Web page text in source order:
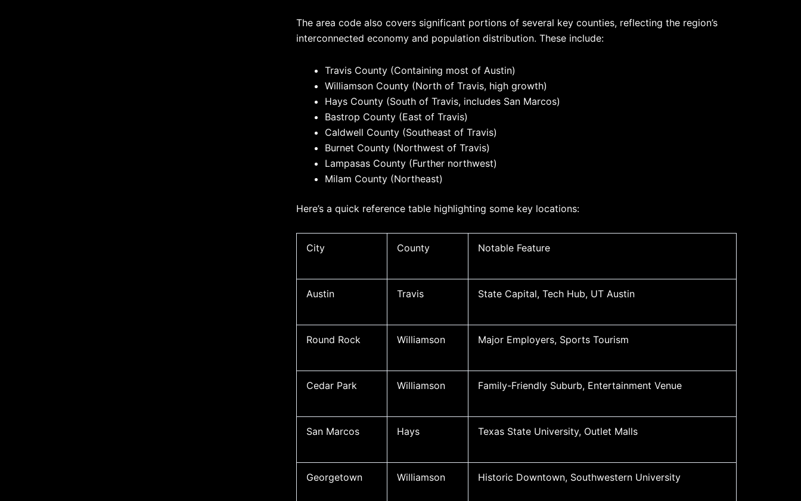
The area code also covers significant portions of several key counties, reflecting the region’s
interconnected economy and population distribution. These include:
Travis County (Containing most of Austin)
Williamson County (North of Travis, high growth)
Hays County (South of Travis, includes San Marcos)
Bastrop County (East of Travis)
Caldwell County (Southeast of Travis)
Burnet County (Northwest of Travis)
Lampasas County (Further northwest)
Milam County (Northeast)
Here’s a quick reference table highlighting some key locations:
City County Notable Feature
Austin Travis State Capital, Tech Hub, UT Austin
Round Rock Williamson Major Employers, Sports Tourism
Cedar Park Williamson Family-Friendly Suburb, Entertainment Venue
San Marcos Hays Texas State University, Outlet Malls
Georgetown Williamson Historic Downtown, Southwestern University